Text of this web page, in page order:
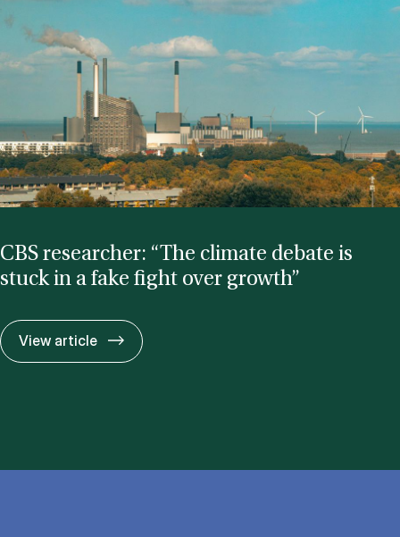
CBS re­search­er: “The cli­mate de­bate is
stuck in a fake fight over growth”
View article CBS re­search­er: “The cli­mate de­bate is